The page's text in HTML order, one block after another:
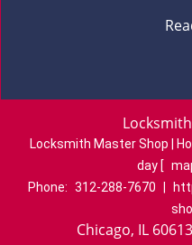
Locksmith Master Shop |
day [
Phone: 312-288-7670
Chicago, IL